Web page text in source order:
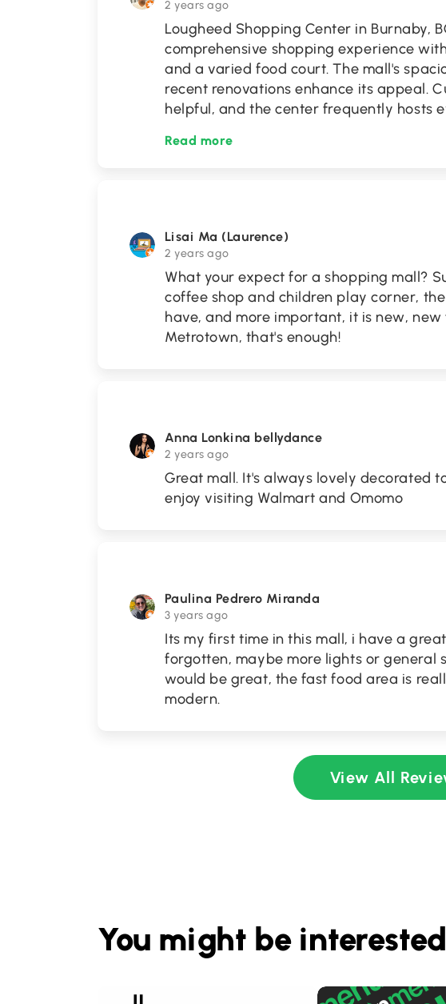
2 years ago
Lougheed Shopping Center in Burnaby,
comprehensive shopping experience
and a varied food court. The mall's
recent renovations enhance its appeal.
helpful, and the center frequently hosts
Read more
Lisai Ma (Laurence)
2 years ago
What your expect for a shopping mall?
coffee shop and children play corner,
have, and more important, it is new,
Metrotown, that's enough!
Anna Lonkina bellydance
2 years ago
Great mall. It's always lovely decorated
enjoy visiting Walmart and Omomo
Paulina Pedrero Miranda
3 years ago
Its my first time in this mall, i have a
forgotten, maybe more lights or general
would be great, the fast food area is
modern.
View All
You might be interested